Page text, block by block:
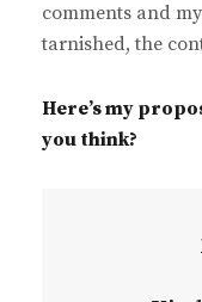
comments and
tarnished, the
Here’s my
you think?